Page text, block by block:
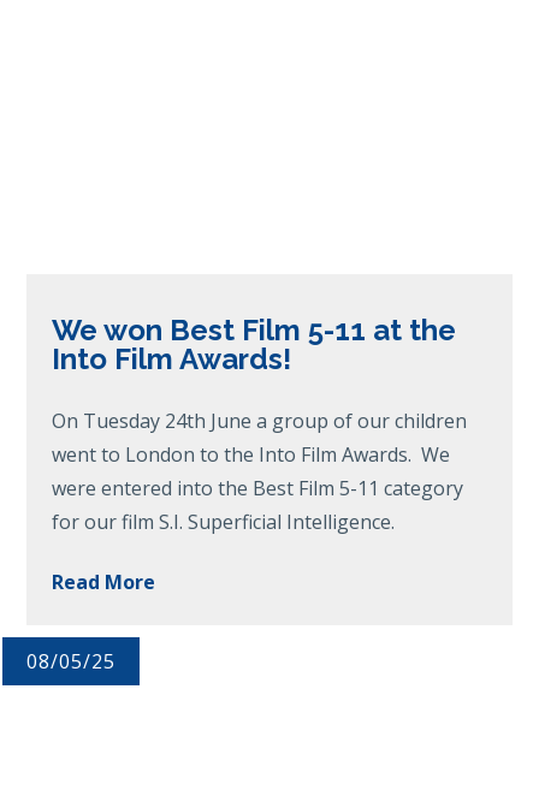
We won Best Film 5-11 at the
Into Film Awards!
On Tuesday 24th June a group of our children
went to London to the Into Film Awards. We
were entered into the Best Film 5-11 category
for our film S.I. Superficial Intelligence.
Read More
08/05/25